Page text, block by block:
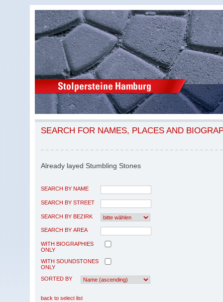
SEARCH FOR NAMES, PLACES AND
Already layed Stumbling Stones
SEARCH BY NAME
SEARCH BY STREET
SEARCH BY BEZIRK
SEARCH BY AREA
WITH BIOGRAPHIES
ONLY
WITH SOUNDSTONES
ONLY
SORTED BY
back to select list